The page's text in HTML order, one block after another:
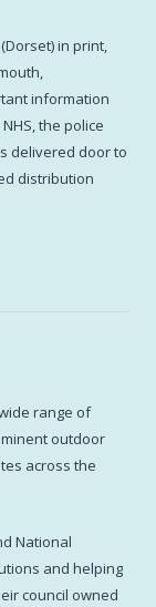
in print,
information
the police
delivered door to
distribution
range of
outdoor
across the
National
and helping
council owned